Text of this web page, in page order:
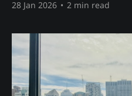
28 Jan 2026 • 2 min read